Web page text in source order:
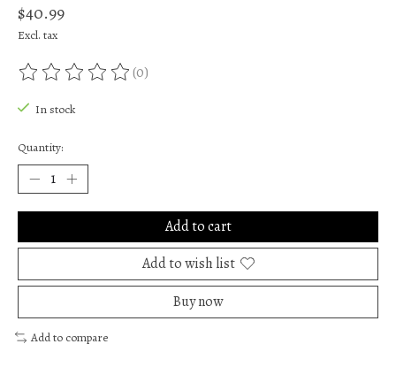
$40.99
Excl. tax
The rating of this product is
(0)
In stock
Quantity:
Add to cart
Add to wish list
Buy now
Add to compare